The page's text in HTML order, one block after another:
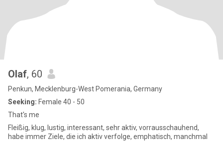
Olaf, 60
Penkun, Mecklenburg-West Pomerania, Germany
Seeking: Female 40 - 50
That's me
Fleißig, klug, lustig, interessant, sehr aktiv, vorrausschauhend,
habe immer Ziele, die ich aktiv verfolge, emphatisch, manchmal